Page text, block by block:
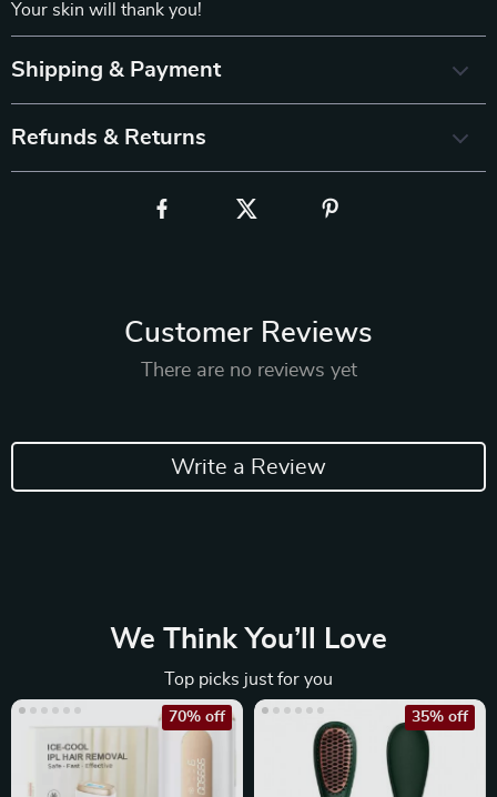
Your skin will thank you!
Shipping & Payment
Refunds & Returns
Customer Reviews
There are no reviews yet
Write a Review
We Think You’ll Love
Top picks just for you
70% off 35% off